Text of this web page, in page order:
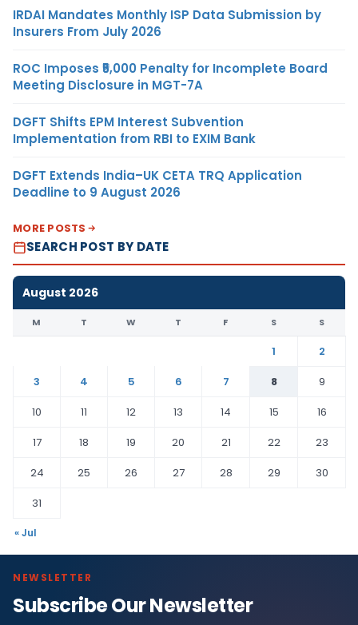
IRDAI Mandates Monthly ISP Data Submission by
Insurers From July 2026
ROC Imposes ₹5,000 Penalty for Incomplete Board
Meeting Disclosure in MGT-7A
DGFT Shifts EPM Interest Subvention
Implementation from RBI to EXIM Bank
DGFT Extends India–UK CETA TRQ Application
Deadline to 9 August 2026
MORE POSTS
SEARCH POST BY DATE
August 2026
M T W T F S S
1
2
3
4 5 6 7 8
9
10
11 12 13 14 15
16
17
18 19 20 21 22
23
24
25 26 27 28 29
30
31
« Jul
NEWSLETTER
Subscribe Our Newsletter